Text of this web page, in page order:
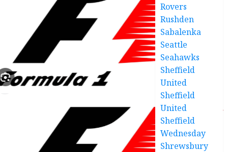
Rovers
Rushden
Sabalenka
Seattle
Seahawks
Sheffield
United
Sheffield
United
Sheffield
Wednesday
Shrewsbury